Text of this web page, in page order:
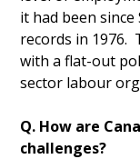
it had been
records in 1976.
with a flat-out
sector labour
Q. How are
challenges?